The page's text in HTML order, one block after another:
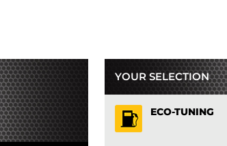
YOUR SELECTION
ECO-TUNING